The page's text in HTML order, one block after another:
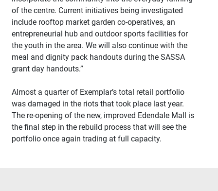
SUBMIT
of the centre. Current initiatives being investigated
include rooftop market garden co-operatives, an
entrepreneurial hub and outdoor sports facilities for
the youth in the area. We will also continue with the
meal and dignity pack handouts during the SASSA
grant day handouts.”
Almost a quarter of Exemplar’s total retail portfolio
was damaged in the riots that took place last year.
The re-opening of the new, improved Edendale Mall is
the final step in the rebuild process that will see the
portfolio once again trading at full capacity.